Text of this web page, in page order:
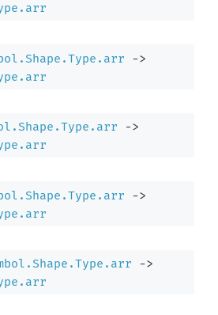
->
->
->
->